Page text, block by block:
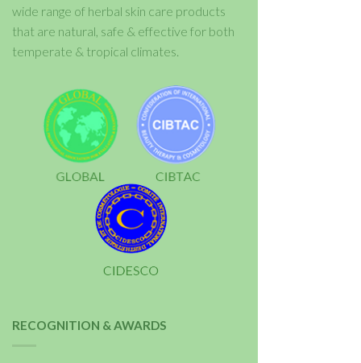
wide range of herbal skin care products
that are natural, safe & effective for both
temperate & tropical climates.
RECOGNITION & AWARDS